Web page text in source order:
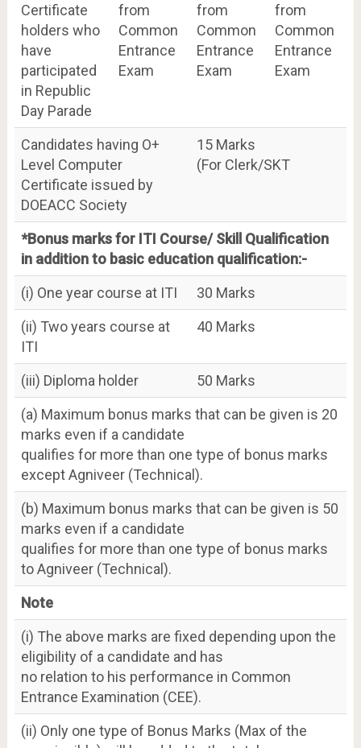
Certificate
holders who
have
participated
in Republic
Day Parade
from
Common
Entrance
Exam
from
Common
Entrance
Exam
from
Common
Entrance
Exam
Candidates having O+
Level Computer
Certificate issued by
DOEACC Society
15 Marks
(For Clerk/SKT
*Bonus marks for ITI Course/ Skill Qualification
in addition to basic education qualification:-
(i) One year course at ITI
30 Marks
(ii) Two years course at
ITI
40 Marks
(iii) Diploma holder
50 Marks
(a) Maximum bonus marks that can be given is 20
marks even if a candidate
qualifies for more than one type of bonus marks
except Agniveer (Technical).
(b) Maximum bonus marks that can be given is 50
marks even if a candidate
qualifies for more than one type of bonus marks
to Agniveer (Technical).
Note
(i) The above marks are fixed depending upon the
eligibility of a candidate and has
no relation to his performance in Common
Entrance Examination (CEE).
(ii) Only one type of Bonus Marks (Max of the